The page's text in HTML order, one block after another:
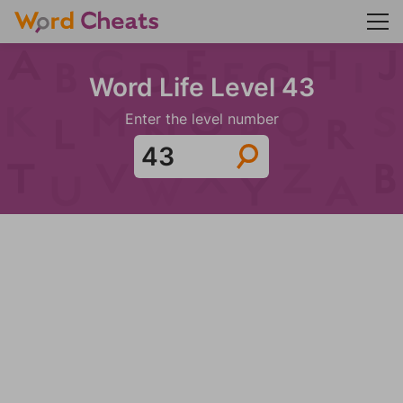
Word Life Level 43
Enter the level number